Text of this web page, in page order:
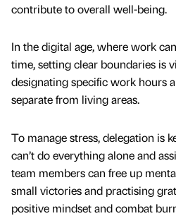
contribute to overall well-being.
In the digital age, where work
time, setting clear boundaries is
designating specific work hours
separate from living areas.
To manage stress, delegation is
can’t do everything alone and
team members can free up
small victories and practising
positive mindset and combat